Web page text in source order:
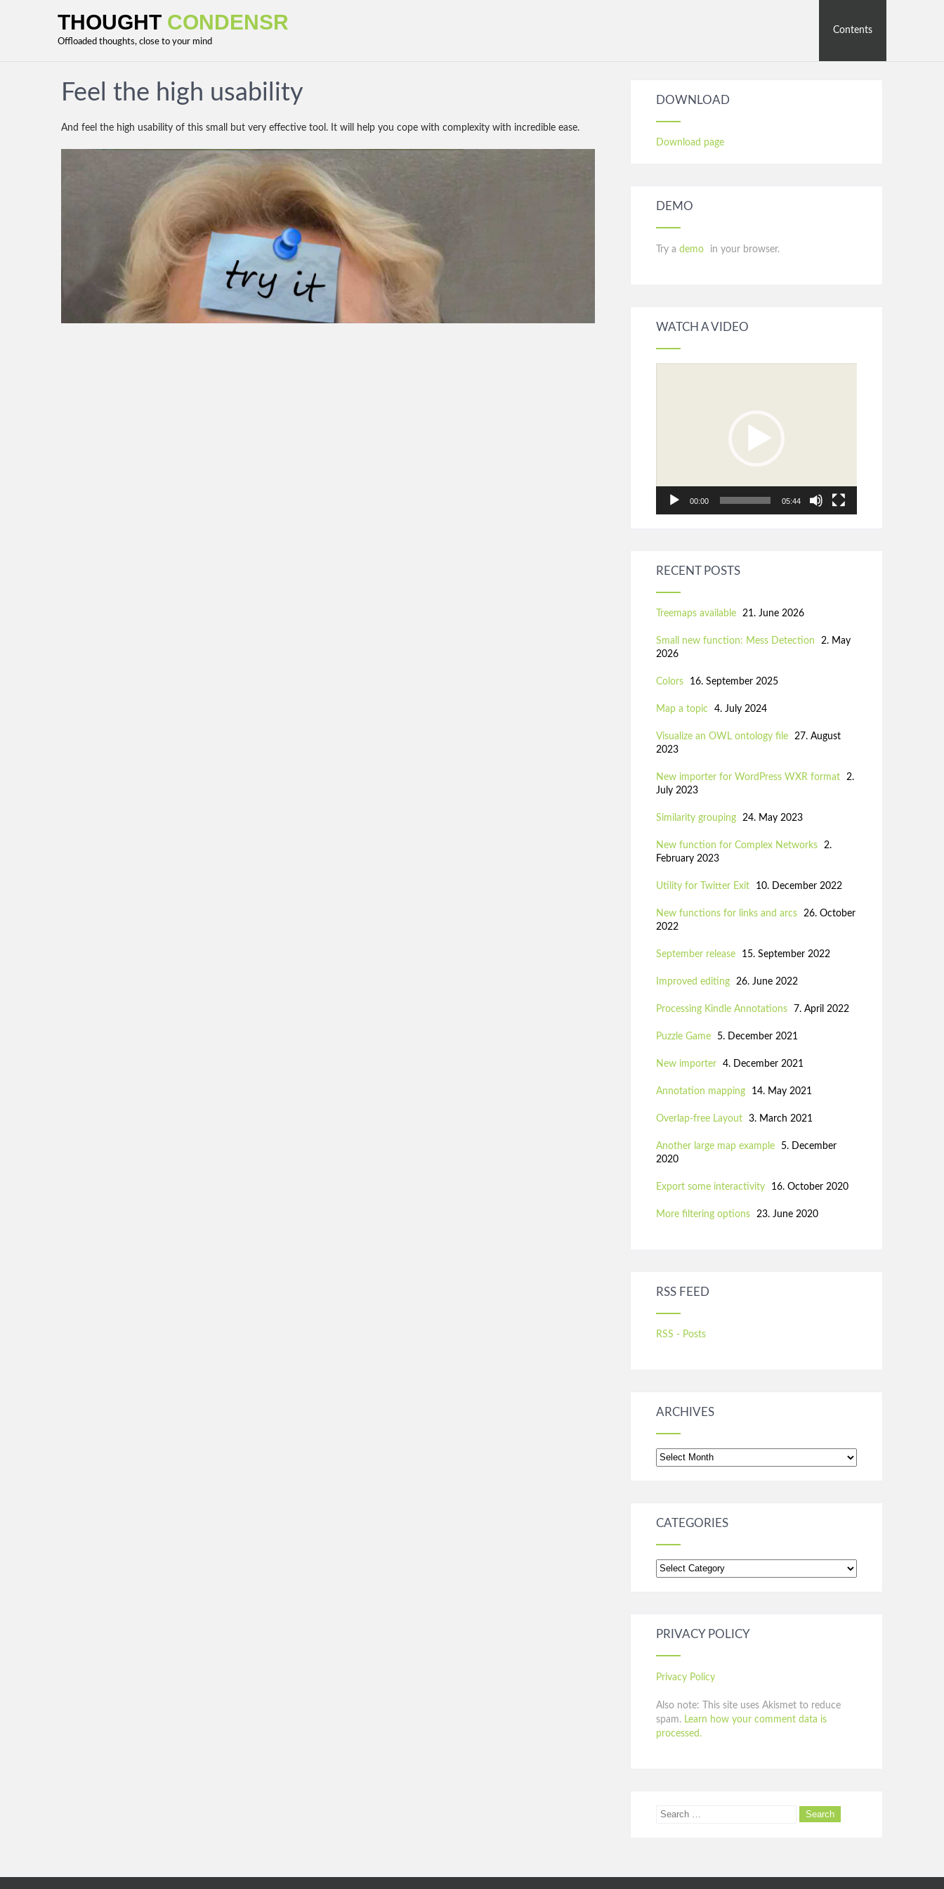
THOUGHT CONDENSR
Offloaded thoughts, close to your mind
Contents
Feel the high usability
And feel the high usability of this small but very effective tool. It will help you cope with complexity with incredible ease.
DOWNLOAD
Download page
DEMO
Try a demo in your browser.
WATCH A VIDEO
00:00 05:44
RECENT POSTS
Treemaps available 21. June 2026
Small new function: Mess Detection
2. May
2026
Colors 16. September 2025
Map a topic 4. July 2024
Visualize an OWL ontology file
27. August
2023
New importer for WordPress WXR format
2.
July 2023
Similarity grouping 24. May 2023
New function for Complex Networks
2.
February 2023
Utility for Twitter Exit 10. December 2022
New functions for links and arcs
26. October
2022
September release 15. September 2022
Improved editing 26. June 2022
Processing Kindle Annotations 7. April 2022
Puzzle Game 5. December 2021
New importer 4. December 2021
Annotation mapping 14. May 2021
Overlap-free Layout 3. March 2021
Another large map example
5. December
2020
Export some interactivity 16. October 2020
More filtering options 23. June 2020
RSS FEED
RSS - Posts
ARCHIVES
Archives
CATEGORIES
Categories
PRIVACY POLICY
Privacy Policy
Also note: This site uses Akismet to reduce
spam. Learn how your comment data is
processed.